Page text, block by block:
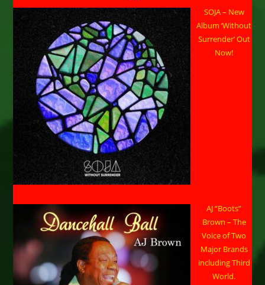
SOJA – New
Album ‘Without
Surrender’ Out
Now!
AJ “Boots”
Brown – The
Voice of Two
Major Brands
including Third
World.